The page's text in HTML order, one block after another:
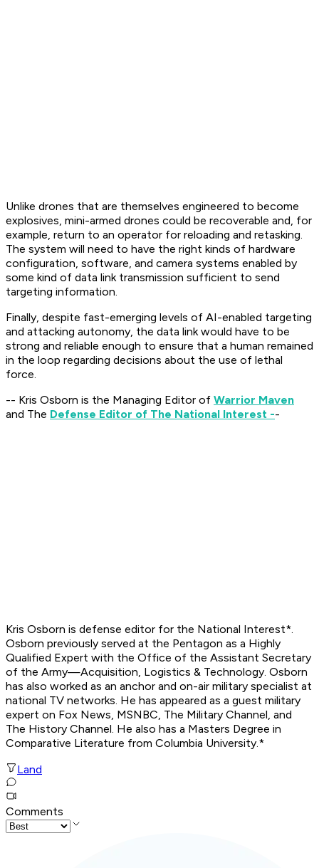
Unlike drones that are themselves engineered to become
explosives, mini-armed drones could be recoverable and, for
example, return to an operator for reloading and retasking.
The system will need to have the right kinds of hardware
configuration, software, and camera systems enabled by
some kind of data link transmission sufficient to send
targeting information.
Finally, despite fast-emerging levels of AI-enabled targeting
and attacking autonomy, the data link would have to be
strong and reliable enough to ensure that a human remained
in the loop regarding decisions about the use of lethal
force.
-- Kris Osborn is the Managing Editor of Warrior Maven
and The Defense Editor of The National Interest --
Kris Osborn is defense editor for the National Interest*.
Osborn previously served at the Pentagon as a Highly
Qualified Expert with the Office of the Assistant Secretary
of the Army—Acquisition, Logistics & Technology. Osborn
has also worked as an anchor and on-air military specialist at
national TV networks. He has appeared as a guest military
expert on Fox News, MSNBC, The Military Channel, and
The History Channel. He also has a Masters Degree in
Comparative Literature from Columbia University.*
Land
Comments